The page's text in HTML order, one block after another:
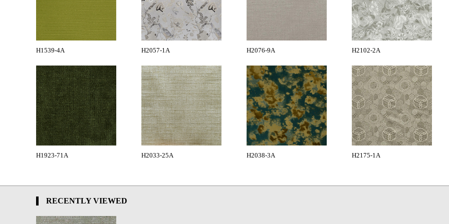
H1539-4A H2057-1A H2076-9A H2102-2A
H1923-71A H2033-25A H2038-3A H2175-1A
RECENTLY VIEWED